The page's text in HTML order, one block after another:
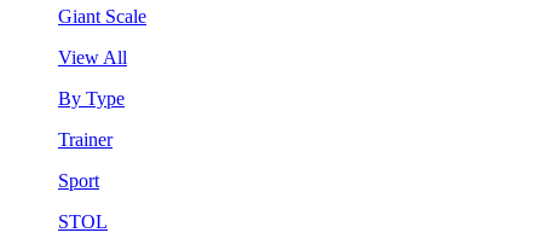
Giant Scale
View All
By Type
Trainer
Sport
STOL